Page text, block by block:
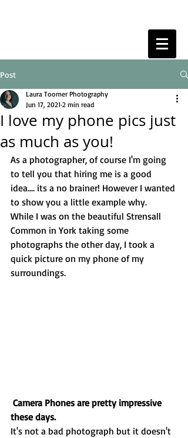
Post
I love my phone pics just
as much as you!
Laura Toomer Photography
Jun 17, 2021 2 min read
As a photographer, of course I'm going
to tell you that hiring me is a good
idea.... its a no brainer! However I wanted
to show you a little example why.
While I was on the beautiful Strensall
Common in York taking some
photographs the other day, I took a
quick picture on my phone of my
surroundings.
Camera Phones are pretty impressive
these days.
It's not a bad photograph but it doesn't